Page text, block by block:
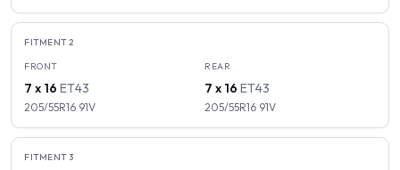
FITMENT2
FRONT
7 x 16 ET43
205/55R16 91V
REAR
7 x 16 ET43
205/55R16 91V
FITMENT3